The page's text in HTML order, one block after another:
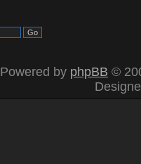
Powered by phpBB ©